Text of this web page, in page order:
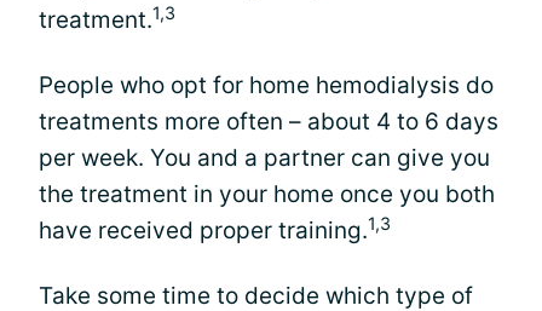
treatment.1,3
People who opt for home hemodialysis do
treatments more often – about 4 to 6 days
per week. You and a partner can give you
the treatment in your home once you both
have received proper training.1,3
Take some time to decide which type of